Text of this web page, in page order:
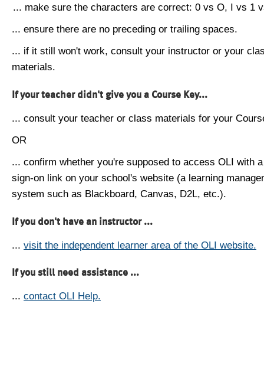
... make sure the characters are correct: 0 vs O, I vs 1
... ensure there are no preceding or trailing spaces.
... if it still won't work, consult your instructor or your
materials.
If your teacher didn't give you a Course Key...
... consult your teacher or class materials for your
OR
... confirm whether you're supposed to access OLI with
sign-on link on your school's website (a learning
system such as Blackboard, Canvas, D2L, etc.).
If you don't have an instructor ...
... visit the independent learner area of the OLI website.
If you still need assistance ...
... contact OLI Help.